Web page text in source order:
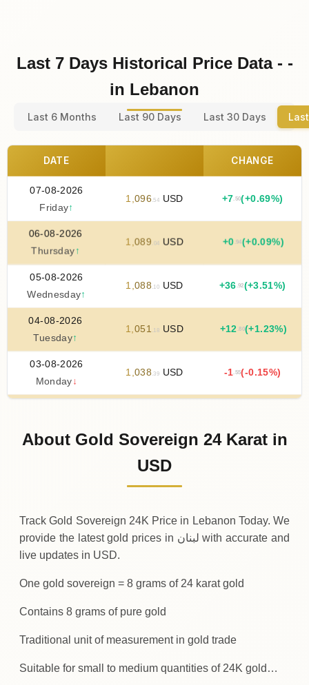
Last 7 Days Historical Price Data - -
in Lebanon
Last 6 Months Last 90 Days Last 30 Days
DATE CHANGE
07-08-2026
Friday↑
1 ,096 .54 USD +7 .50(+0.69%)
06-08-2026
Thursday↑
1,089 .04 USD +0 .94(+0.09%)
05-08-2026
Wednesday↑
1 ,088 .10 USD +36 .92(+3.51%)
04-08-2026
Tuesday↑
1 051 .18 USD +12 .80(+1.23%)
03-08-2026
Monday ↓
1 ,038 .39 USD -1 .55(-0.15%)
039.94 USD
About Gold Sovereign 24 Karat in
USD
Track Gold Sovereign 24K Price in Lebanon Today. We
provide the latest gold prices in لبنان with accurate and
live updates in USD.
One gold sovereign = 8 grams of 24 karat gold
Contains 8 grams of pure gold
Traditional unit of measurement in gold trade
Suitable for small to medium quantities of 24K gold…